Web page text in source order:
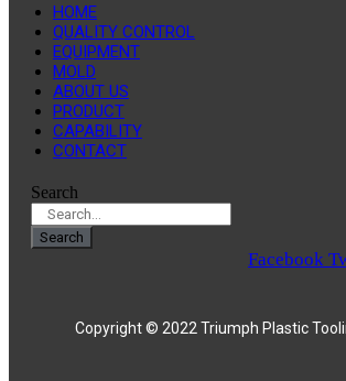
HOME
QUALITY CONTROL
EQUIPMENT
MOLD
ABOUT US
PRODUCT
CAPABILITY
CONTACT
Search
Search
Facebook
Copyright © 2022 Triumph Plastic